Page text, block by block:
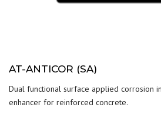
AT-ANTICOR (SA)
Dual functional surface applied corrosion
enhancer for reinforced concrete.